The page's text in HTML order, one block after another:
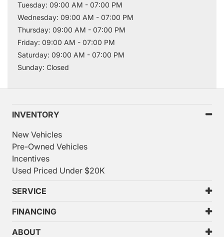
Tuesday: 09:00 AM - 07:00 PM
Wednesday: 09:00 AM - 07:00 PM
Thursday: 09:00 AM - 07:00 PM
Friday: 09:00 AM - 07:00 PM
Saturday: 09:00 AM - 07:00 PM
Sunday: Closed
INVENTORY
New Vehicles
Pre-Owned Vehicles
Incentives
Used Priced Under $20K
SERVICE
FINANCING
ABOUT